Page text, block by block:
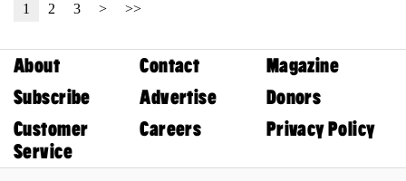
1 2 3 > >>
About Contact
Magazine
Subscribe
Advertise
Donors
Customer
Service
Careers Privacy Policy